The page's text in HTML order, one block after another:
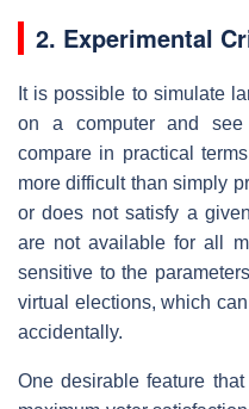
2. Experimental
It is possible to simulate
on a computer and see
compare in practical
more difficult than simply
or does not satisfy a
are not available for all
sensitive to the
virtual elections, which
accidentally.
One desirable feature